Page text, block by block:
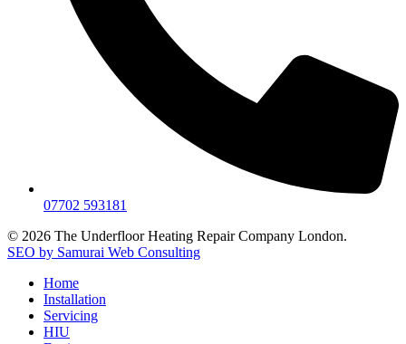
07702 593181
© 2026 The Underfloor Heating Repair Company London.
SEO by Samurai Web Consulting
Home
Installation
Servicing
HIU